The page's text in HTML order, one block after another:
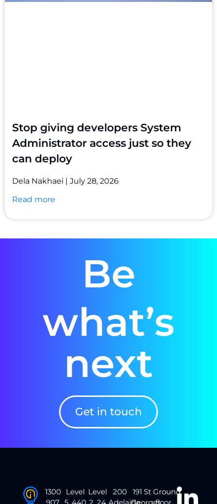
Stop giving developers System
Administrator access just so they
can deploy
Dela Nakhaei
July 28, 2026
Read more
Be
what’s
next
Get in touch
1300
Level Level
200
191 St Ground